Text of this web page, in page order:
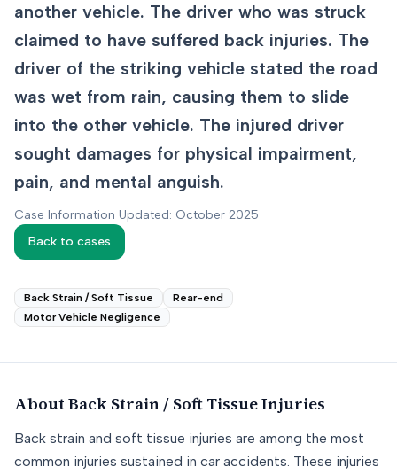
another vehicle. The driver who was struck
claimed to have suffered back injuries. The
driver of the striking vehicle stated the road
was wet from rain, causing them to slide
into the other vehicle. The injured driver
sought damages for physical impairment,
pain, and mental anguish.
Case Information Updated: October 2025
Back to cases
Back Strain / Soft Tissue
Rear-end
Motor Vehicle Negligence
About Back Strain / Soft TissueInjuries
Back strain and soft tissue injuries are among the most
common injuries sustained in car accidents. These injuries